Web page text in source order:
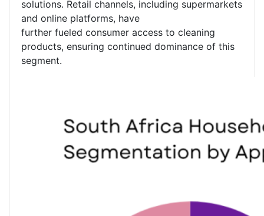
solutions. Retail channels, including supermarkets
and online platforms, have
further fueled consumer access to cleaning
products, ensuring continued dominance of this
segment.